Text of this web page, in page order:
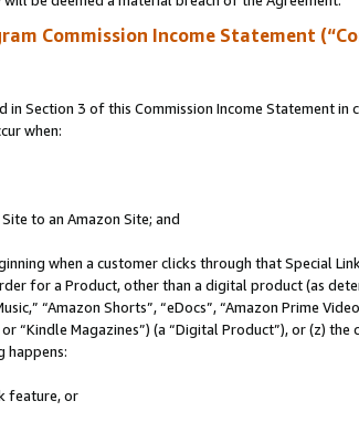
Commission Income Statement
Section 3 of this Commission Income Statement
when:
to an Amazon Site; and
when a customer clicks through that Special
for a Product, other than a digital product (as
“Amazon Shorts”, “eDocs”, “Amazon Prime
“Kindle Magazines”) (a “Digital Product”), or (z)
happens:
feature, or